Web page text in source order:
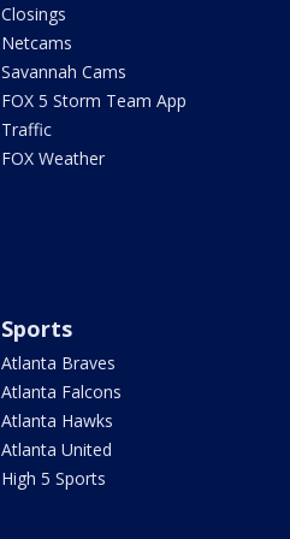
Closings
Netcams
Savannah Cams
FOX 5 Storm Team App
Traffic
FOX Weather
Sports
Atlanta Braves
Atlanta Falcons
Atlanta Hawks
Atlanta United
High 5 Sports